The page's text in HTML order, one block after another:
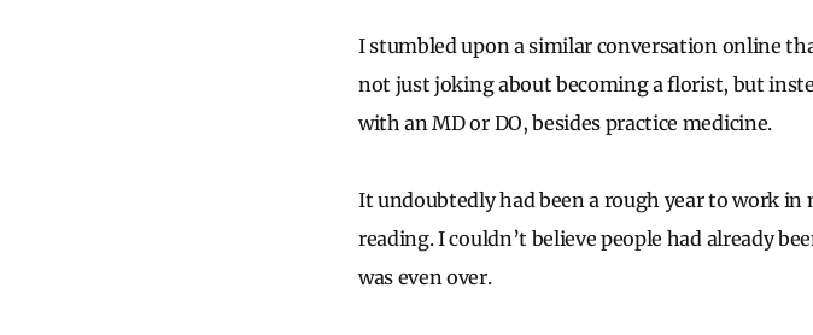
I stumbled upon a similar conversation online
not just joking about becoming a florist, but
with an MD or DO, besides practice medicine.
It undoubtedly had been a rough year to work
reading. I couldn’t believe people had already
was even over.